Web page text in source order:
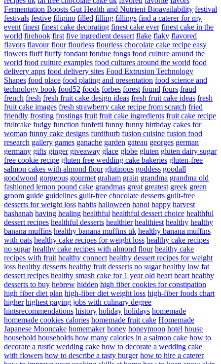
Fermentation Boosts Gut Health and Nutrient Bioavailability festival
festivals festive filipino filled filling fillings find a caterer for my
event finest finest cake decorating finest cake ever finest cake in the
world firehook first five ingredient dessert flake flaky flavored
flavors flavour flour flourless flourless chocolate cake recipe easy
flowers fluff fluffy fondant fondue fongs food culture around the
world food culture examples food cultures around the world food
delivery apps food delivery sites Food Extrusion Technology
Shapes food place food plating and presentation food science and
technology book food52 foods forbes forest found fours fraud
french fresh fresh fruit cake design ideas fresh fruit cake ideas fresh
fruit cake images fresh strawberry cake recipe from scratch fried
friendly frosting frostings fruit fruit cake ingredients fruit cake recipe
fruitcake fudgy function funfetti funny funny birthday cakes for
woman funny cake designs furdiburb fusion cuisine fusion food
research gallery games ganache garden gateau georges german
germany gifts ginger giveaway glace globe gluten gluten dairy sugar
free cookie recipe gluten free wedding cake bakeries gluten-free
salmon cakes with almond flour glutinous goddess goodall
goodwood gorgeous gourmet graham grain grandma grandma old
fashioned lemon pound cake grandmas great greatest greek green
groom guide guidelines guilt-free chocolate desserts guilt-free
desserts for weight loss habits halloween hanoi happy harvest
hashanah having healing healthful healthful dessert choice healthful
dessert recipes healthful desserts healthier healthiest healthy healthy
banana muffins healthy banana muffins uk healthy banana muffins
with oats healthy cake recipes for weight loss healthy cake recipes
no sugar healthy cake recipes with almond flour healthy cake
recipes with fruit healthy connect healthy dessert recipes for weight
loss healthy desserts healthy fruit desserts no sugar healthy low fat
dessert recipes healthy smash cake for 1 year old heart heart healthy
desserts to buy hebrew hidden high fiber cookies for constipation
high fiber diet plan high-fiber diet weight loss high-fiber foods chart
higher highest paying jobs with culinary degree
hintsrecommendations history holiday holidays homemade
homemade cookies calories homemade fruit cake Homemade
Japanese Mooncake homemaker honey honeymoon hotel house
household households how many calories in a salmon cake how to
decorate a rustic wedding cake how to decorate a wedding cake
with flowers how to describe a tasty burger how to hire a caterer